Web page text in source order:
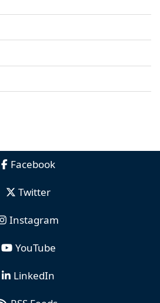
Facebook
Twitter
Instagram
YouTube
LinkedIn